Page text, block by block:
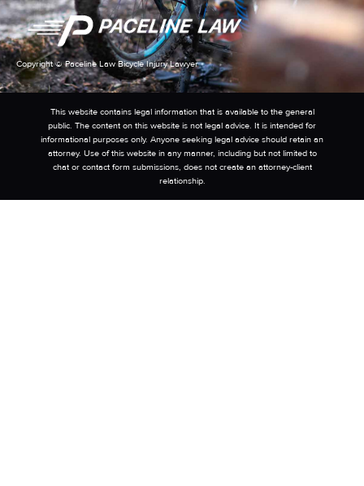
Copyright © Paceline Law Bicycle Injury Lawyer
This website contains legal information that is available to the general
public. The content on this website is not legal advice. It is intended for
informational purposes only. Anyone seeking legal advice should retain an
attorney. Use of this website in any manner, including but not limited to
chat or contact form submissions, does not create an attorney-client
relationship.